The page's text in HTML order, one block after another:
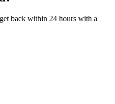
back within 24 hours with a